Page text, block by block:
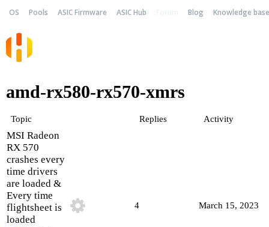
OS Pools ASIC Firmware ASIC Hub Blog Knowledge base
amd-rx580-rx570-xmrs
Topic Replies Activity
MSI Radeon
RX 570
crashes every
time drivers
are loaded &
Every time
flightsheet is
loaded
4 March 15, 2023